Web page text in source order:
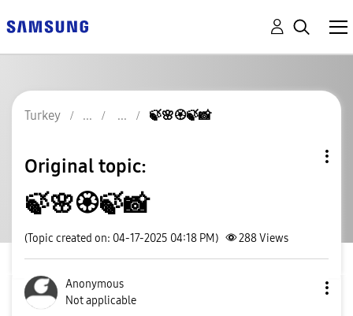
Turkey 🍃🌸🏵🍃📸
Original topic:
🍃🌸🏵🍃📸
(Topic created on: 04-17-2025 04:18 PM) 288Views
Anonymous
Not applicable